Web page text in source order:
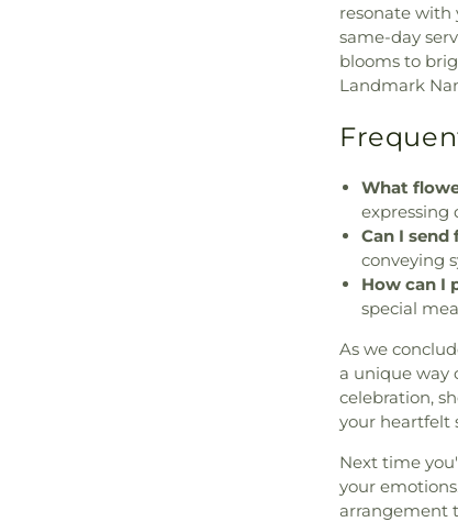
resonate with
same-day
blooms to
Landmark
What
expressing
Can I
conveying
How can I
special
As we
a unique way
celebration,
your heartfelt
Next time
your
arrangement